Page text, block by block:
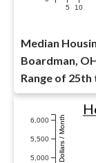
5
10
Median
Boardman,
Range of
5,000
5,500
6,000 Dollars / Month